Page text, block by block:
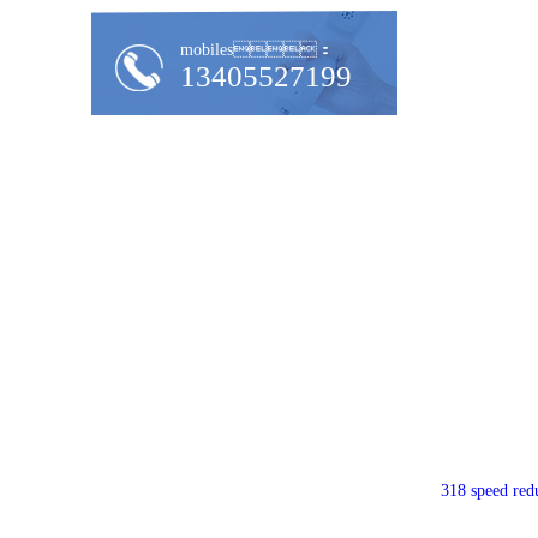
mobiles：
13405527199
318 speed